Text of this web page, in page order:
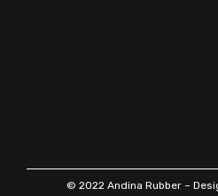
© 2022 Andina Rubber –